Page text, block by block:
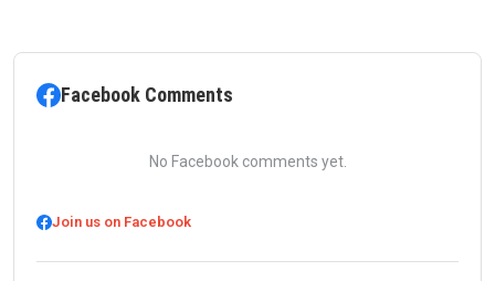
Facebook Comments
No Facebook comments yet.
Join us on Facebook